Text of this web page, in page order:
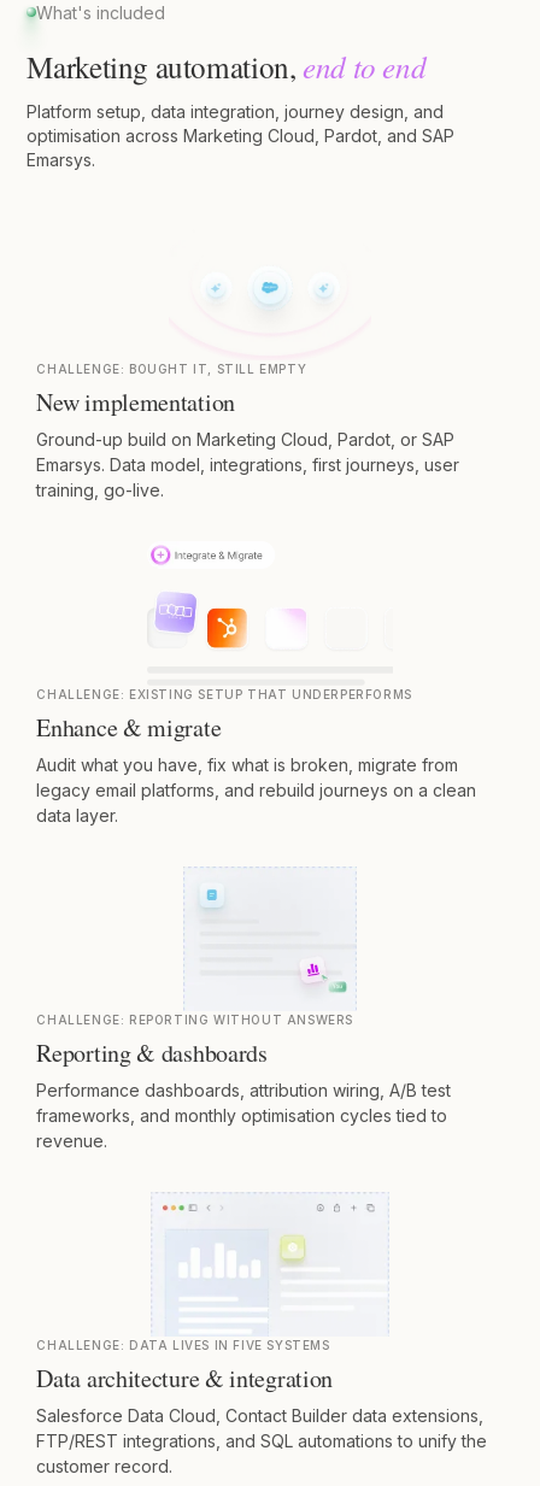
What's included
Marketing automation,end to end
Platform setup, data integration, journey design, and
optimisation across Marketing Cloud, Pardot, and SAP
Emarsys.
CHALLENGE: BOUGHT IT, STILL EMPTY
New implementation
Ground-up build on Marketing Cloud, Pardot, or SAP
Emarsys. Data model, integrations, first journeys, user
training, go-live.
CHALLENGE: EXISTING SETUP THAT UNDERPERFORMS
Enhance & migrate
Audit what you have, fix what is broken, migrate from
legacy email platforms, and rebuild journeys on a clean
data layer.
CHALLENGE: REPORTING WITHOUT ANSWERS
Reporting & dashboards
Performance dashboards, attribution wiring, A/B test
frameworks, and monthly optimisation cycles tied to
revenue.
CHALLENGE: DATA LIVES IN FIVE SYSTEMS
Data architecture & integration
Salesforce Data Cloud, Contact Builder data extensions,
FTP/REST integrations, and SQL automations to unify the
customer record.